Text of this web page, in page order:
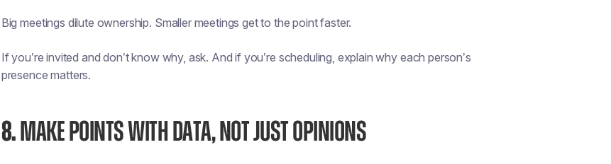
Big meetings dilute ownership. Smaller meetings get to the point faster.
If you’re invited and don’t know why, ask. And if you’re scheduling, explain why each person’s
presence matters.
8. MAKE POINTS WITH DATA, NOT JUST OPINIONS